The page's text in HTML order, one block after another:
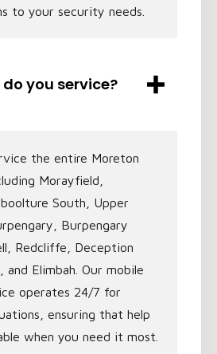
to your security needs.
you service?
the entire Moreton
Morayfield,
South, Upper
Burpengary
Redcliffe, Deception
and Elimbah. Our mobile
operates 24/7 for
ensuring that help
when you need it most.